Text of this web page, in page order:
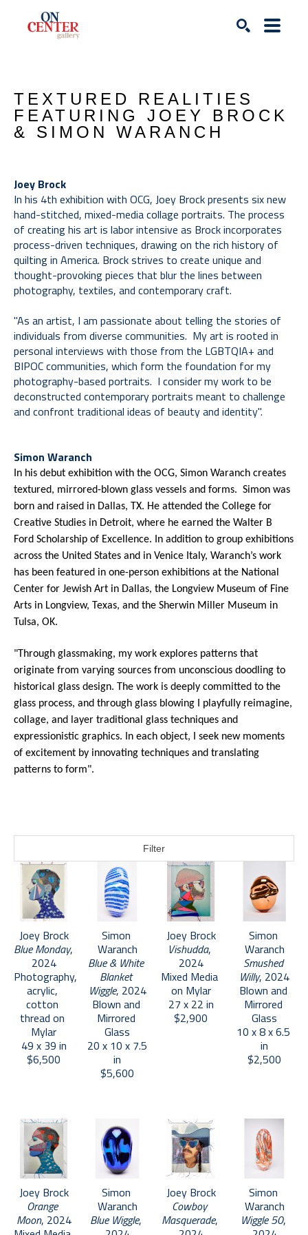
TEXTURED REALITIES
FEATURING JOEY BROCK
& SIMON WARANCH
Joey Brock
In his 4th exhibition with OCG, Joey Brock presents six new
hand-stitched, mixed-media collage portraits. The process
of creating his art is labor intensive as Brock incorporates
process-driven techniques, drawing on the rich history of
quilting in America. Brock strives to create unique and
thought-provoking pieces that blur the lines between
photography, textiles, and contemporary craft.
"As an artist, I am passionate about telling the stories of
individuals from diverse communities.  My art is rooted in
personal interviews with those from the LGBTQIA+ and
BIPOC communities, which form the foundation for my
photography-based portraits.  I consider my work to be
deconstructed contemporary portraits meant to challenge
and confront traditional ideas of beauty and identity".
Simon Waranch
In his debut exhibition with the OCG, Simon Waranch creates
textured, mirrored-blown glass vessels and forms.  Simon was
born and raised in Dallas, TX. He attended the College for
Creative Studies in Detroit, where he earned the Walter B
Ford Scholarship of Excellence. In addition to group exhibitions
across the United States and in Venice Italy, Waranch’s work
has been featured in one-person exhibitions at the National
Center for Jewish Art in Dallas, the Longview Museum of Fine
Arts in Longview, Texas, and the Sherwin Miller Museum in
Tulsa, OK.
"Through glassmaking, my work explores patterns that
originate from varying sources from unconscious doodling to
historical glass design. The work is deeply committed to the
glass process, and through glass blowing I playfully reimagine,
collage, and layer traditional glass techniques and
expressionistic graphics. In each object, I seek new moments
of excitement by innovating techniques and translating
patterns to form".
Filter
Joey Brock
Blue Monday,
2024
Photography,
acrylic,
cotton
thread on
Mylar
49 x 39 in
$6,500
Simon
Waranch
Blue & White
Blanket
Wiggle, 2024
Blown and
Mirrored
Glass
20 x 10 x 7.5
in
$5,600
Joey Brock
Vishudda,
2024
Mixed Media
on Mylar
27 x 22 in
$2,900
Simon
Waranch
Smushed
Willy, 2024
Blown and
Mirrored
Glass
10 x 8 x 6.5
in
$2,500
Joey Brock
Orange
Moon, 2024
Simon
Waranch
Blue Wiggle,
Joey Brock
Cowboy
Masquerade,
Simon
Waranch
Wiggle 50,